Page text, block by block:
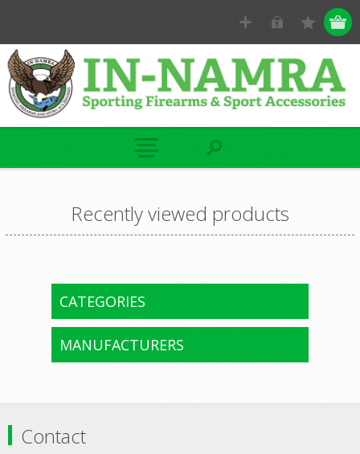
Recently viewed products
CATEGORIES
MANUFACTURERS
Contact